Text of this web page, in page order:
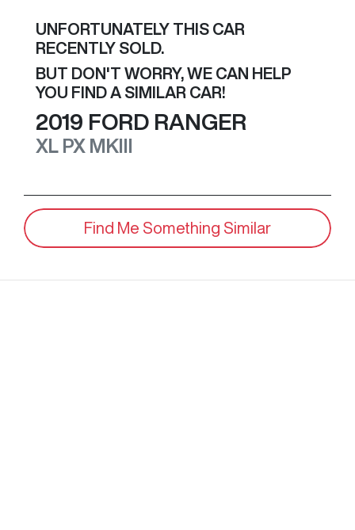
UNFORTUNATELY THIS CAR
RECENTLY SOLD.
BUT DON'T WORRY, WE CAN HELP
YOU FIND A SIMILAR CAR!
2019 FORD RANGER
XL PX MKIII
Find Me Something Similar